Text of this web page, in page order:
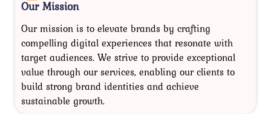
Our Mission
Our mission is to elevate brands by crafting
compelling digital experiences that resonate with
target audiences. We strive to provide exceptional
value through our services, enabling our clients to
build strong brand identities and achieve
sustainable growth.